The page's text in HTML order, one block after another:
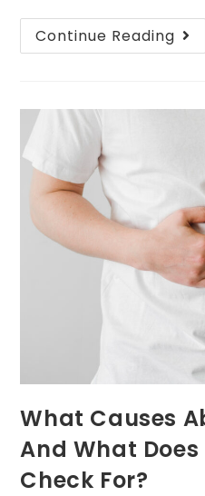
Continue Reading
What Causes
And What
Check For?